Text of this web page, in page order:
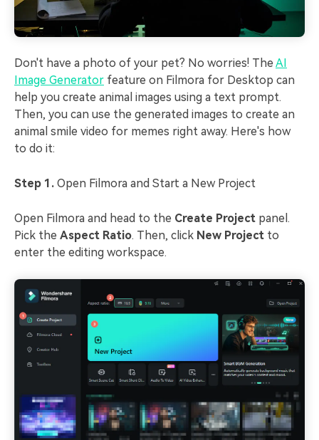
Don't have a photo of your pet? No worries! The AI
Image Generator feature on Filmora for Desktop can
help you create animal images using a text prompt.
Then, you can use the generated images to create an
animal smile video for memes right away. Here's how
to do it:
Step 1. Open Filmora and Start a New Project
Open Filmora and head to the Create Project panel.
Pick the Aspect Ratio. Then, click New Project to
enter the editing workspace.